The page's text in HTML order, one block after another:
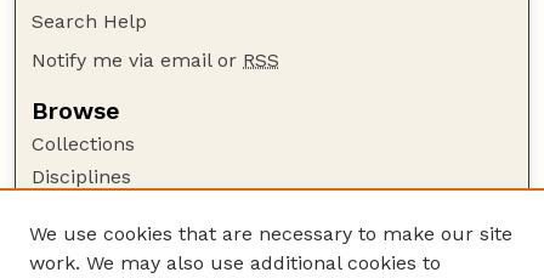
Search Help
Notify me via email or RSS
Browse
Collections
Disciplines
Author Corner
We use cookies that are necessary to make our site
work. We may also use additional cookies to